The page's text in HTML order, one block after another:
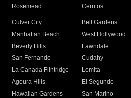
Rosemead Cerritos
Culver City
Bell Gardens
Manhattan Beach
West Hollywood
Beverly Hills
Lawndale
San Fernando
Cudahy
La Canada Flintridge
Lomita
Agoura Hills
El Segundo
Hawaiian Gardens
San Marino